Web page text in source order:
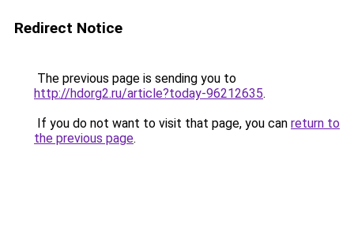
Redirect Notice
The previous page is sending you to
http://hdorg2.ru/article?today-96212635.
If you do not want to visit that page, you can return to
the previous page.